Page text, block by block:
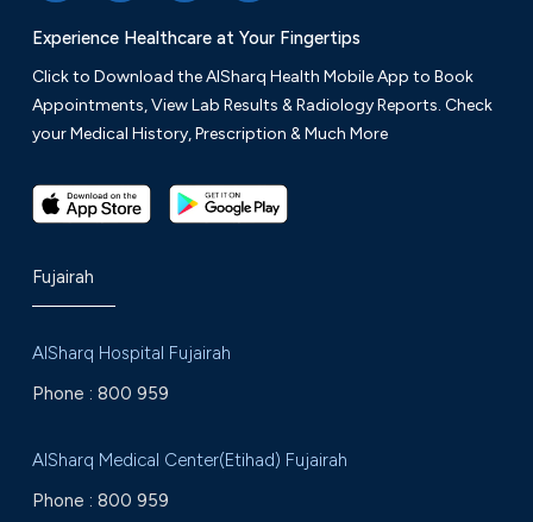
Experience Healthcare at Your Fingertips
Click to Download the AlSharq Health Mobile App to Book
Appointments, View Lab Results & Radiology Reports. Check
your Medical History, Prescription & Much More
Fujairah
AlSharq Hospital Fujairah
Phone : 800 959
AlSharq Medical Center(Etihad) Fujairah
Phone : 800 959